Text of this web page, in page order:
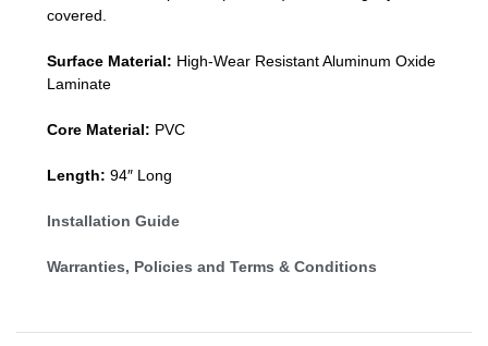
covered.
Surface Material: High-Wear Resistant Aluminum Oxide
Laminate
Core Material: PVC
Length: 94″ Long
Installation Guide
Warranties, Policies and Terms & Conditions